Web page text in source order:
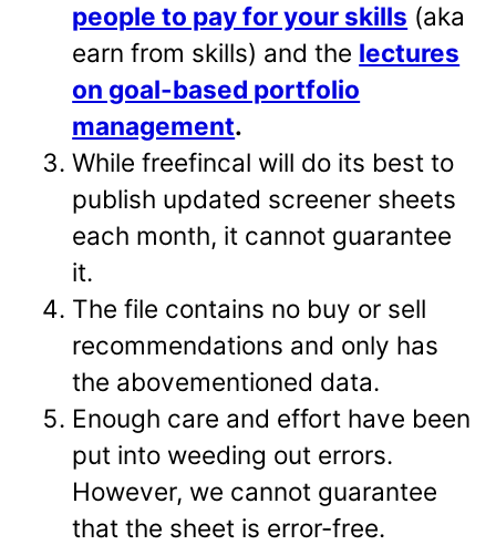
people to pay for your skills (aka
earn from skills) and the lectures
on goal-based portfolio
management.
While freefincal will do its best to
publish updated screener sheets
each month, it cannot guarantee
it.
The file contains no buy or sell
recommendations and only has
the abovementioned data.
Enough care and effort have been
put into weeding out errors.
However, we cannot guarantee
that the sheet is error-free.